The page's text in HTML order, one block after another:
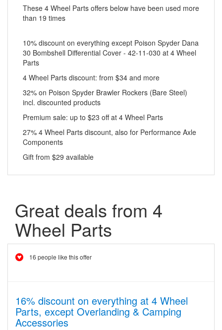
These 4 Wheel Parts offers below have been used more
than 19 times
10% discount on everything except Poison Spyder Dana
30 Bombshell Differential Cover - 42-11-030 at 4 Wheel
Parts
4 Wheel Parts discount: from $34 and more
32% on Poison Spyder Brawler Rockers (Bare Steel)
incl. discounted products
Premium sale: up to $23 off at 4 Wheel Parts
27% 4 Wheel Parts discount, also for Performance Axle
Components
Gift from $29 available
Great deals from 4
Wheel Parts
16 people like this offer
16% discount on everything at 4 Wheel
Parts, except Overlanding & Camping
Accessories